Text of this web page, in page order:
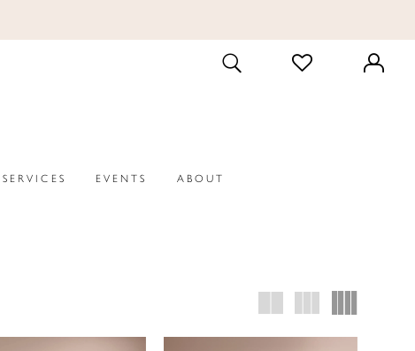
TOGGLE
SEARCH
CHECK
WISHLIST
SERVICES EVENTS ABOUT